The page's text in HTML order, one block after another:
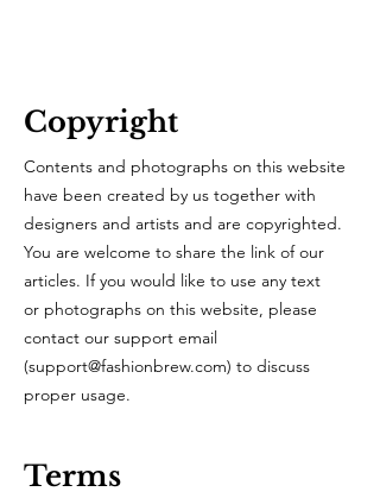
Copyright
Contents and photographs on this website
have been created by us together with
designers and artists and are copyrighted.
You are welcome to share the link of our
articles. If you would like to use any text
or photographs on this website, please
contact our support email
(support@fashionbrew.com) to discuss
proper usage.
Terms